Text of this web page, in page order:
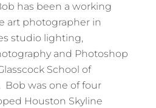
has been a working
art photographer in
studio lighting,
and Photoshop
School of
was one of four
Houston Skyline